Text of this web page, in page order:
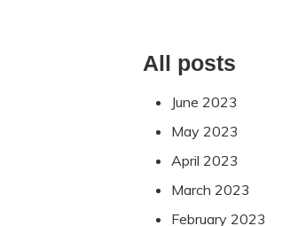
All posts
June 2023
May 2023
April 2023
March 2023
February 2023